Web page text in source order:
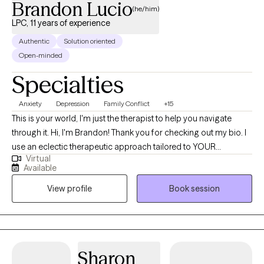
Brandon Lucio(he/him)
LPC, 11 years of experience
Authentic
Solution oriented
Open-minded
Specialties
Anxiety Depression Family Conflict +15
This is your world, I'm just the therapist to help you navigate
through it. Hi, I'm Brandon! Thank you for checking out my bio. I
use an eclectic therapeutic approach tailored to YOUR
individual needs and wants. I'm always eager to work with new
individuals and have over 11 years of experience. Some of that
experience includes working with individuals who have
experienced symptoms of depression, anxiety, bullying, PTSD,
bipolar disorder, marital concerns, childhood trauma, adult
trauma, suicidal ideations, grief, stress, family conflict and
therapeutic sessions. Therapeutic practices include Solutions
Virtual
Available
View profile
Book session
Sharon